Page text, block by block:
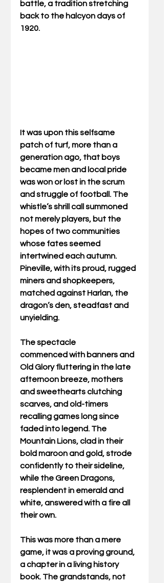
battle, a tradition stretching
back to the halcyon days of
1920.
It was upon this selfsame
patch of turf, more than a
generation ago, that boys
became men and local pride
was won or lost in the scrum
and struggle of football. The
whistle’s shrill call summoned
not merely players, but the
hopes of two communities
whose fates seemed
intertwined each autumn.
Pineville, with its proud, rugged
miners and shopkeepers,
matched against Harlan, the
dragon’s den, steadfast and
unyielding.
The spectacle
commenced with banners and
Old Glory fluttering in the late
afternoon breeze, mothers
and sweethearts clutching
scarves, and old-timers
recalling games long since
faded into legend. The
Mountain Lions, clad in their
bold maroon and gold, strode
confidently to their sideline,
while the Green Dragons,
resplendent in emerald and
white, answered with a fire all
their own.
This was more than a mere
game, it was a proving ground,
a chapter in a living history
book. The grandstands, not